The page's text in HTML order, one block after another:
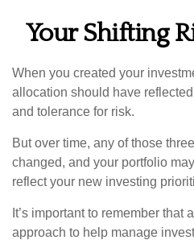
Your Shifting
When you created your
allocation should have
and tolerance for risk.
But over time, any of those
changed, and your portfolio
reflect your new investing
It’s important to remember that
approach to help manage